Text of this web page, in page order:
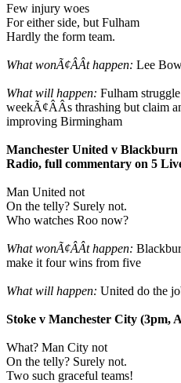
Few injury woes
For either side, but Fulham
Hardly the form team.
What wonÃ¢ÂÂt happen: Lee
What will happen: Fulham
weekÃ¢ÂÂs thrashing but claim
improving Birmingham
Manchester United v
Radio, full commentary on 5
Man United not
On the telly? Surely not.
Who watches Roo now?
What wonÃ¢ÂÂt happen:
make it four wins from five
What will happen: United do the
Stoke v Manchester City (3pm,
What? Man City not
On the telly? Surely not.
Two such graceful teams!